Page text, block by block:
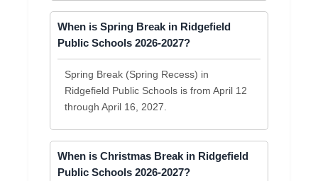
When is Spring Break in Ridgefield
Public Schools 2026-2027?
Spring Break (Spring Recess) in
Ridgefield Public Schools is from April 12
through April 16, 2027.
When is Christmas Break in Ridgefield
Public Schools 2026-2027?